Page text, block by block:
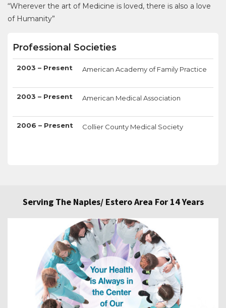
“Wherever the art of Medicine is loved, there is also a love
of Humanity”
Professional Societies
2003 – Present American Academy of Family Practice
2003 – Present American Medical Association
2006 – Present Collier County Medical Society
Serving The Naples/ Estero Area For 14 Years